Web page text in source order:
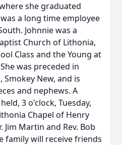
she graduated
a long time employee
Johnnie was a
Church of Lithonia,
Class and the Young at
was preceded in
New, and is
and nephews. A
3 o'clock, Tuesday,
Chapel of Henry
Jim Martin and Rev. Bob
family will receive friends